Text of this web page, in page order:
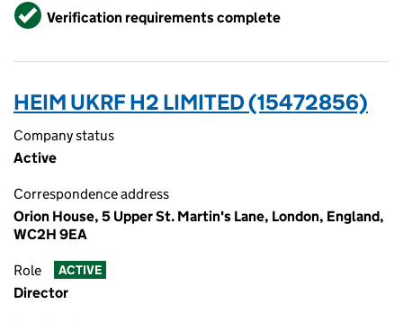
VerifiedVerification requirements complete
HEIM UKRF H2 LIMITED (15472856)
Company status
Active
Correspondence address
Orion House, 5 Upper St. Martin's Lane, London, England,
WC2H 9EA
Role ACTIVE
Director